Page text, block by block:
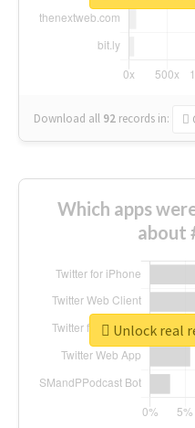
Download all 92 records in:
Which apps
about
Unlock real